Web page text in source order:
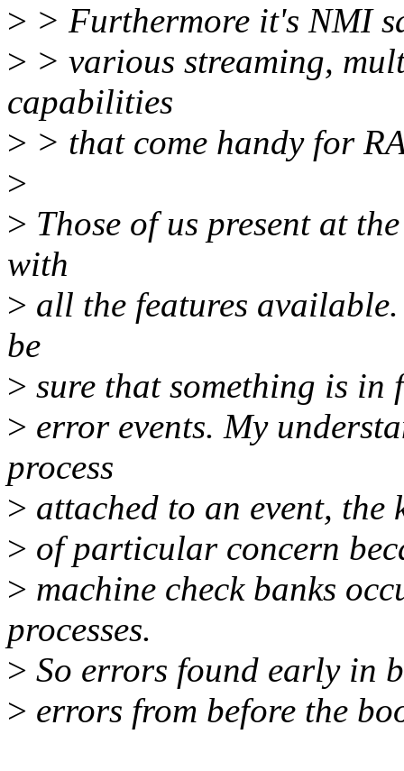
> > Furthermore it's NMI
> > various streaming,
capabilities
> > that come handy for
>
> Those of us present at
with
> all the features
be
> sure that something is
> error events. My
process
> attached to an event,
> of particular concern
> machine check banks
processes.
> So errors found early in
> errors from before the